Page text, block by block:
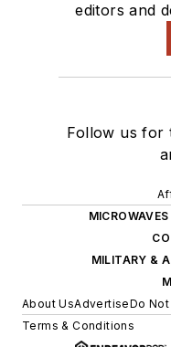
editors and
Follow us for
MILITARY &
About UsAdvertiseDo
Terms & Conditions